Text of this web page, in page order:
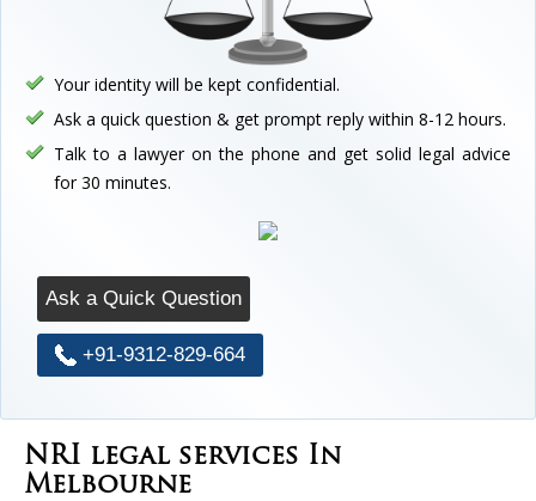
Your identity will be kept confidential.
Ask a quick question & get prompt reply within 8-12 hours.
Talk to a lawyer on the phone and get solid legal advice
for 30 minutes.
Ask a Quick Question
+91-9312-829-664
NRI legal services In
Melbourne